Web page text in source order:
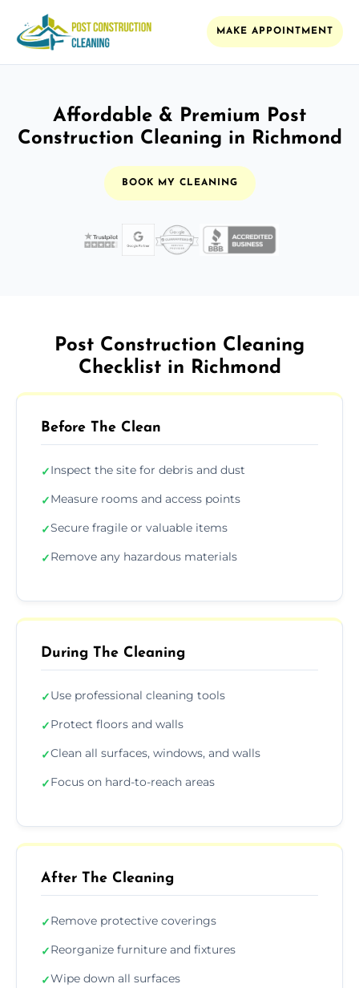
MAKE APPOINTMENT
Affordable & Premium Post
Construction Cleaning in Richmond
BOOK MY CLEANING
Post Construction Cleaning
Checklist in Richmond
Before The Clean
✓Inspect the site for debris and dust
✓Measure rooms and access points
✓Secure fragile or valuable items
✓Remove any hazardous materials
During The Cleaning
✓Use professional cleaning tools
✓Protect floors and walls
✓Clean all surfaces, windows, and walls
✓Focus on hard-to-reach areas
After The Cleaning
✓Remove protective coverings
✓Reorganize furniture and fixtures
✓Wipe down all surfaces